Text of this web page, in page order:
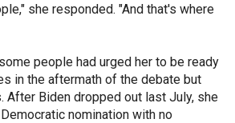
she responded. "And that's where
people had urged her to be ready
in the aftermath of the debate but
After Biden dropped out last July, she
nomination with no